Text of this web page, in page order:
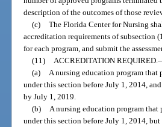
description of the outcomes of those
(c) The Florida Center for Nursing
accreditation requirements of subsection
for each program, and submit the
(11)
ACCREDITATION REQUIRED.
(a)
A nursing education program that
under this section before July 1, 2014,
by July 1, 2019.
(b)
A nursing education program that
under this section before July 1, 2014,